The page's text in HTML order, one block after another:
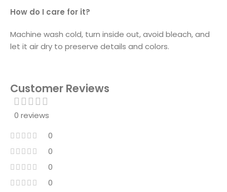
How do I care for it?
Machine wash cold, turn inside out, avoid bleach, and
let it air dry to preserve details and colors.
Customer Reviews
0 reviews
0
0
0
0